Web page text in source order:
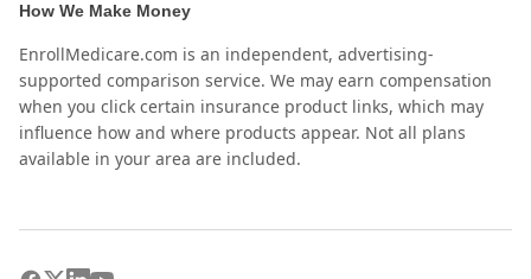
How We Make Money
EnrollMedicare.com is an independent, advertising-
supported comparison service. We may earn compensation
when you click certain insurance product links, which may
influence how and where products appear. Not all plans
available in your area are included.